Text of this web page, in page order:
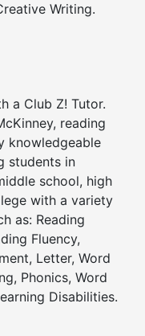
Writing.
a Club Z! Tutor.
reading
knowledgeable
students in
school, high
with a variety
as: Reading
Fluency,
Letter, Word
Phonics, Word
Disabilities.